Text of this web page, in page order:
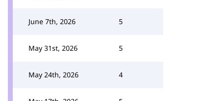
June 7th, 2026 5
May 31st, 2026 5
May 24th, 2026 4